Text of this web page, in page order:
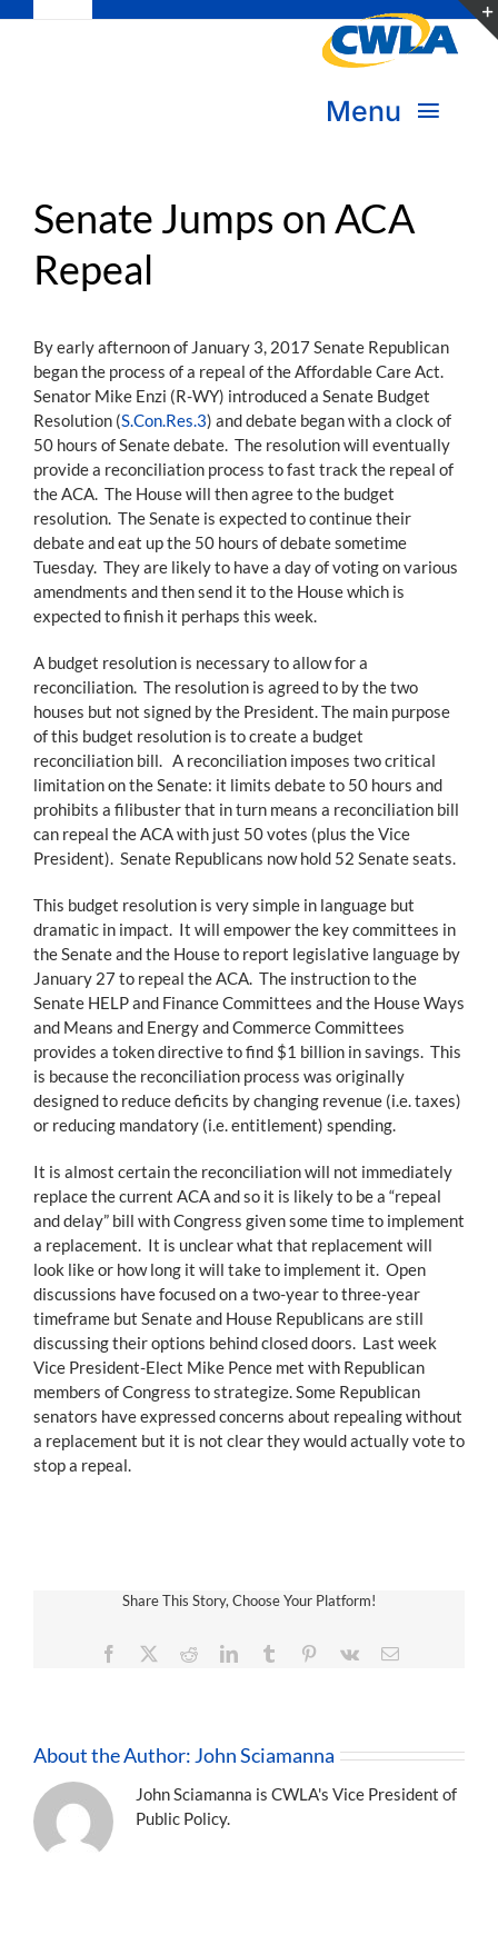
Navigation
Donate
Become a Member
Sign in
Menu
Transform Practice & Advocacy
Deepen Skills & Networks
Join the Movement
Senate Jumps on ACA
Repeal
By early afternoon of January 3, 2017 Senate Republican
began the process of a repeal of the Affordable Care Act.
Senator Mike Enzi (R-WY) introduced a Senate Budget
Resolution (S.Con.Res.3) and debate began with a clock of
50 hours of Senate debate. The resolution will eventually
provide a reconciliation process to fast track the repeal of
the ACA. The House will then agree to the budget
resolution. The Senate is expected to continue their
debate and eat up the 50 hours of debate sometime
Tuesday. They are likely to have a day of voting on various
amendments and then send it to the House which is
expected to finish it perhaps this week.
A budget resolution is necessary to allow for a
reconciliation. The resolution is agreed to by the two
houses but not signed by the President. The main purpose
of this budget resolution is to create a budget
reconciliation bill. A reconciliation imposes two critical
limitation on the Senate: it limits debate to 50 hours and
prohibits a filibuster that in turn means a reconciliation bill
can repeal the ACA with just 50 votes (plus the Vice
President). Senate Republicans now hold 52 Senate seats.
This budget resolution is very simple in language but
dramatic in impact. It will empower the key committees in
the Senate and the House to report legislative language by
January 27 to repeal the ACA. The instruction to the
Senate HELP and Finance Committees and the House Ways
and Means and Energy and Commerce Committees
provides a token directive to find $1 billion in savings. This
is because the reconciliation process was originally
designed to reduce deficits by changing revenue (i.e. taxes)
or reducing mandatory (i.e. entitlement) spending.
It is almost certain the reconciliation will not immediately
replace the current ACA and so it is likely to be a “repeal
and delay” bill with Congress given some time to implement
a replacement. It is unclear what that replacement will
look like or how long it will take to implement it. Open
discussions have focused on a two-year to three-year
timeframe but Senate and House Republicans are still
discussing their options behind closed doors. Last week
Vice President-Elect Mike Pence met with Republican
members of Congress to strategize. Some Republican
senators have expressed concerns about repealing without
a replacement but it is not clear they would actually vote to
stop a repeal.
Share This Story, Choose Your Platform!
Facebook RedditLinkedInTumblr Pinterest
Vk Email
About the Author: John Sciamanna
John Sciamanna is CWLA's Vice President of
Public Policy.